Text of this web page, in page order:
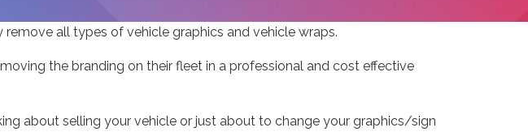
all types of vehicle graphics and vehicle wraps.
the branding on their fleet in a professional and cost effective
about selling your vehicle or just about to change your graphics/sign